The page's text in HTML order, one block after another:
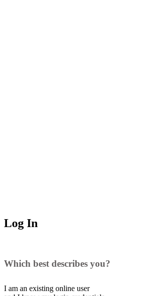
Log In
Which best describes you?
I am an existing online user